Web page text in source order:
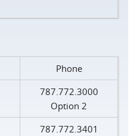
Phone
787.772.3000
Option 2
787.772.3401